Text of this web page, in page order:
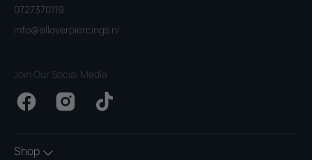
0727370119
info@alloverpiercings.nl
Join Our Social Media
FacebookInstagramTikTok
Shop